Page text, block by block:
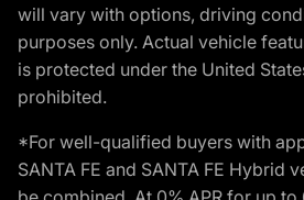
will vary with options, driving
purposes only. Actual vehicle
is protected under the United
prohibited.
*For well-qualified buyers with
SANTA FE and SANTA FE